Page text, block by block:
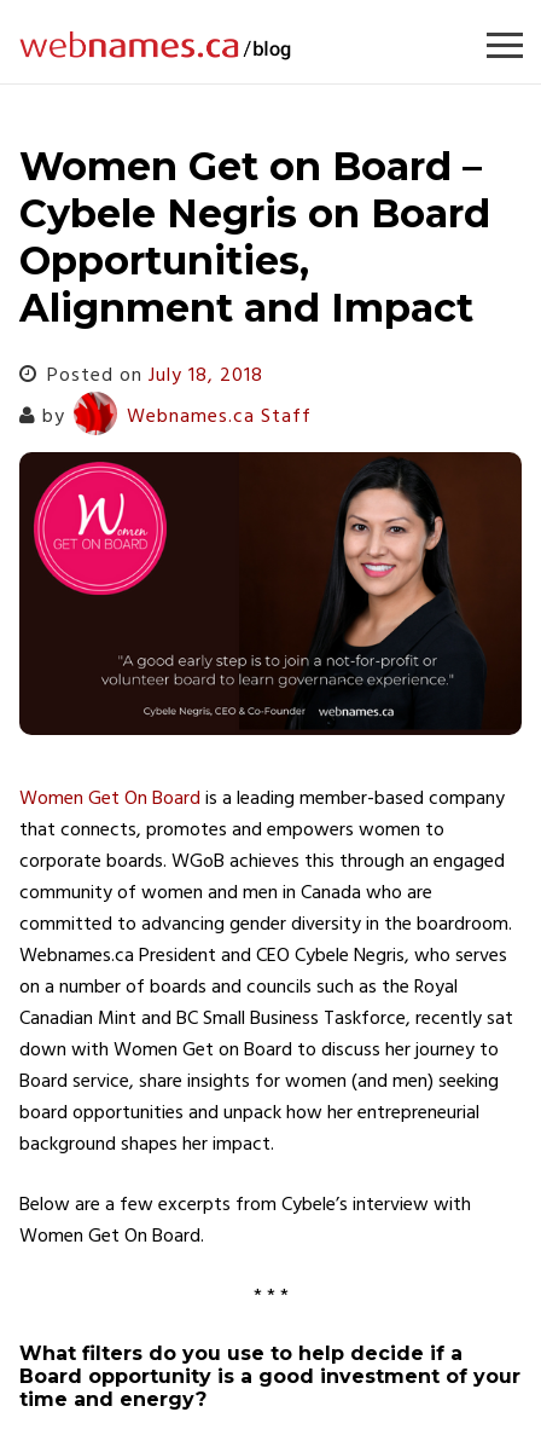
Women Get on Board –
Cybele Negris on Board
Opportunities,
Alignment and Impact
Posted on July 18, 2018
by
Webnames.ca Staff
Women Get On Boardis a leading member-based company
that connects, promotes and empowers women to
corporate boards. WGoB achieves this through an engaged
community of women and men in Canada who are
committed to advancing gender diversity in the boardroom.
Webnames.ca President and CEO Cybele Negris, who serves
on a number of boards and councils such as the Royal
Canadian Mint and BC Small Business Taskforce, recently sat
down with Women Get on Board to discuss her journey to
Board service, share insights for women (and men) seeking
board opportunities and unpack how her entrepreneurial
background shapes her impact.
Below are a few excerpts from Cybele’s interview with
Women Get On Board.
* * *
What filters do you use to help decide if a
Board opportunity is a good investment of your
time and energy?